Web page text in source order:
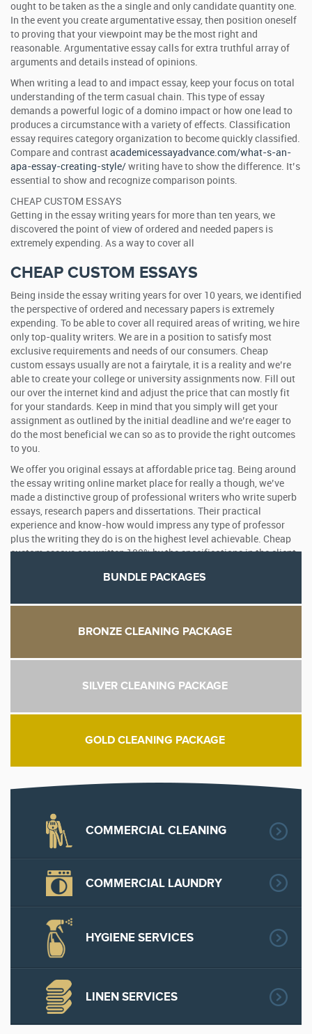
ought to be taken as the a single and only candidate quantity one.
In the event you create argumentative essay, then position oneself
to proving that your viewpoint may be the most right and
reasonable. Argumentative essay calls for extra truthful array of
arguments and details instead of opinions.
When writing a lead to and impact essay, keep your focus on total
understanding of the term casual chain. This type of essay
demands a powerful logic of a domino impact or how one lead to
produces a circumstance with a variety of effects. Classification
essay requires category organization to become quickly classified.
Compare and contrast academicessayadvance.com/what-s-an-
apa-essay-creating-style/ writing have to show the difference. It’s
essential to show and recognize comparison points.
CHEAP CUSTOM ESSAYS
Getting in the essay writing years for more than ten years, we
discovered the point of view of ordered and needed papers is
extremely expending. As a way to cover all
CHEAP CUSTOM ESSAYS
Being inside the essay writing years for over 10 years, we identified
the perspective of ordered and necessary papers is extremely
expending. To be able to cover all required areas of writing, we hire
only top-quality writers. We are in a position to satisfy most
exclusive requirements and needs of our consumers. Cheap
custom essays usually are not a fairytale, it is a reality and we’re
able to create your college or university assignments now. Fill out
our over the internet kind and adjust the price that can mostly fit
for your standards. Keep in mind that you simply will get your
assignment as outlined by the initial deadline and we’re eager to
do the most beneficial we can so as to provide the right outcomes
to you.
We offer you original essays at affordable price tag. Being around
the essay writing online market place for really a though, we’ve
made a distinctive group of professional writers who write superb
essays, research papers and dissertations. Their practical
experience and know-how would impress any type of professor
plus the writing they do is on the highest level achievable. Cheap
custom essays are written 100% by the specifications in the client.
BUNDLE PACKAGES
BRONZE CLEANING PACKAGE
SILVER CLEANING PACKAGE
GOLD CLEANING PACKAGE
COMMERCIAL CLEANING
COMMERCIAL LAUNDRY
HYGIENE SERVICES
LINEN SERVICES